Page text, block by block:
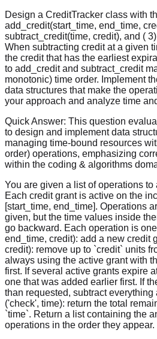
Design a CreditTracker class with
add_credit(start_time, end_time,
subtract_credit(time, credit), and (
When subtracting credit at a given
the credit that has the earliest
to add_credit and subtract_credit
monotonic) time order. Implement
data structures that make the
your approach and analyze time
Quick Answer: This question
to design and implement data
managing time-bound resources
order) operations, emphasizing
within the coding & algorithms
You are given a list of operations to
Each credit grant is active on the
[start_time, end_time]. Operations
given, but the time values inside
go backward. Each operation is
end_time, credit): add a new credit
credit): remove up to `credit` units
always using the active grant with
first. If several active grants expire
one that was added earlier first. If
than requested, subtract
('check', time): return the total
`time`. Return a list containing the
operations in the order they appear.